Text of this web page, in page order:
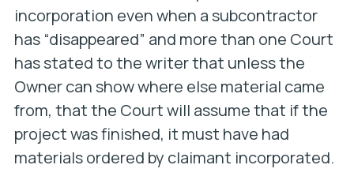
incorporation even when a subcontractor
has “disappeared” and more than one Court
has stated to the writer that unless the
Owner can show where else material came
from, that the Court will assume that if the
project was finished, it must have had
materials ordered by claimant incorporated.